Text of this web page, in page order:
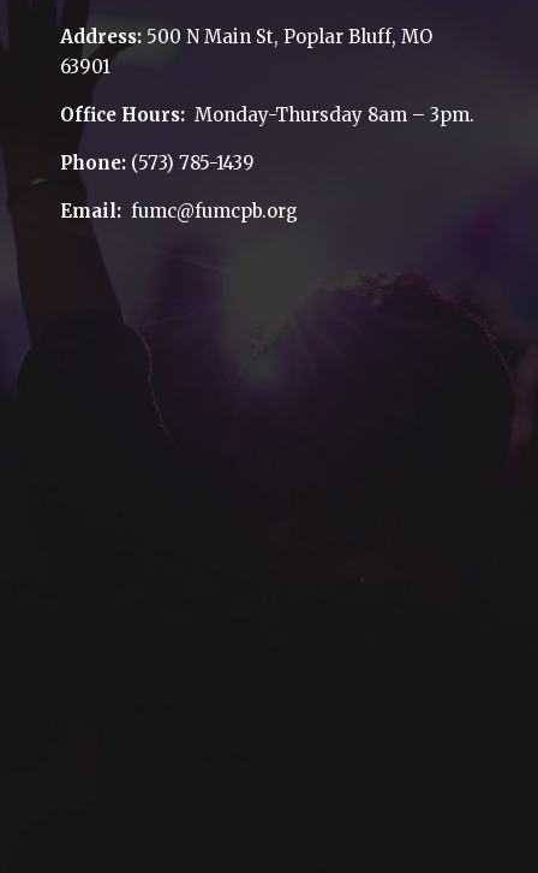
Address: 500 N Main St, Poplar Bluff, MO
63901
Office Hours: Monday-Thursday 8am – 3pm.
Phone: (573) 785-1439
Email: fumc@fumcpb.org